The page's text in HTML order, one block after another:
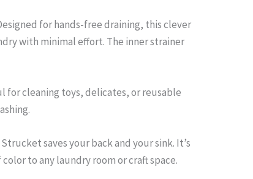
for hands-free draining, this clever
with minimal effort. The inner strainer
for cleaning toys, delicates, or reusable
saves your back and your sink. It’s
to any laundry room or craft space.